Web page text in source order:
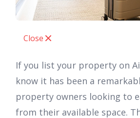
Close
If you list your property on
know it has been a
property owners looking to
from their available space.